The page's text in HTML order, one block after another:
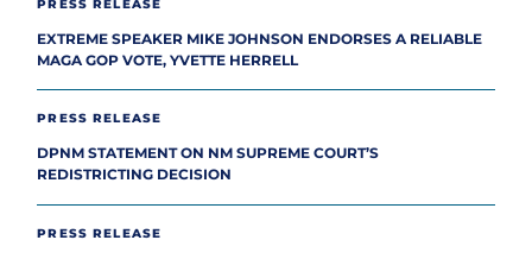
PRESS RELEASE
EXTREME SPEAKER MIKE JOHNSON ENDORSES A RELIABLE
MAGA GOP VOTE, YVETTE HERRELL
PRESS RELEASE
DPNM STATEMENT ON NM SUPREME COURT’S
REDISTRICTING DECISION
PRESS RELEASE